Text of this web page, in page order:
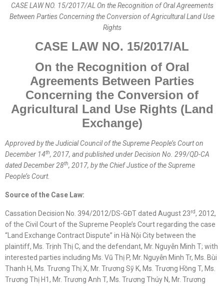
CASE LAW NO. 15/2017/AL On the Recognition of Oral Agreements
Between Parties Concerning the Conversion of Agricultural Land Use
Rights
CASE LAW NO. 15/2017/AL
On the Recognition of Oral
Agreements Between Parties
Concerning the Conversion of
Agricultural Land Use Rights (Land
Exchange)
Approved by theJudicialCouncil of the Supreme People’s Court on
December 14th, 2017, and publishedunderDecision No. 299/QD-CA
dated December 28th, 2017, by the Chief Justice of the Supreme
People’s Court.
Source of the Case Law:
Cassation Decision No. 394/2012/DS-GĐT dated August 23rd, 2012,
of the Civil Court of the Supreme People’s Court regarding the case
“Land Exchange Contract Dispute” in Hà Nội City between the
plaintiff, Ms. Trịnh Thị C, and the defendant, Mr. Nguyễn Minh T; with
interested parties including Ms. Vũ Thị P, Mr. Nguyễn Minh Tr, Ms. Bùi
Thanh H, Ms. Trương Thị X, Mr. Trương Sỹ K, Ms. Trương Hồng T, Ms.
Trương Thị H1, Mr. Trương Anh T, Ms. Trương Thúy N, Mr. Trương